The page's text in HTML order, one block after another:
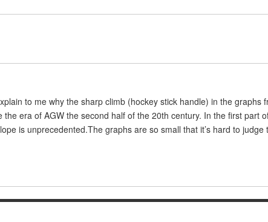
to me why the sharp climb (hockey stick handle) in the graphs
era of AGW the second half of the 20th century. In the first part
is unprecedented.The graphs are so small that it’s hard to judge